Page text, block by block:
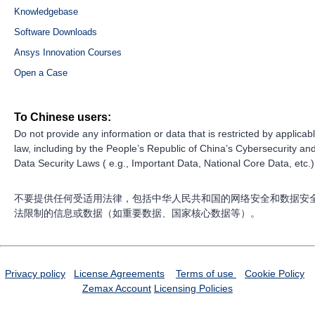
Knowledgebase
Software Downloads
Ansys Innovation Courses
Open a Case
To Chinese users:
Do not provide any information or data that is restricted by
law, including by the People’s Republic of China’s Cybersecurity
Data Security Laws ( e.g., Important Data, National Core Data,
不要提供任何受适用法律，包括中华人民共和国的网络安全和数据安
法限制的信息或数据（如重要数据、国家核心数据等）。
Privacy policy License Agreements Terms of use
Cookie Policy
Zemax Account Licensing Policies